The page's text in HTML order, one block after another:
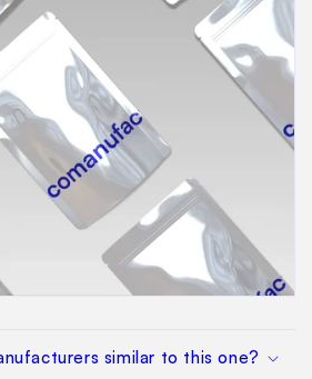
similar to this one?